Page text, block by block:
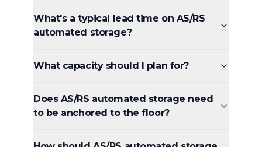
What's a typical lead time on AS/RS
automated storage?
What capacity should I plan for?
Does AS/RS automated storage need
to be anchored to the floor?